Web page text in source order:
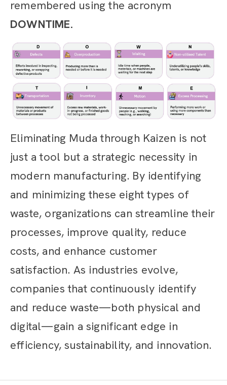
remembered using the acronym
DOWNTIME.
Eliminating Muda through Kaizen is not
just a tool but a strategic necessity in
modern manufacturing. By identifying
and minimizing these eight types of
waste, organizations can streamline their
processes, improve quality, reduce
costs, and enhance customer
satisfaction. As industries evolve,
companies that continuously identify
and reduce waste—both physical and
digital—gain a significant edge in
efficiency, sustainability, and innovation.